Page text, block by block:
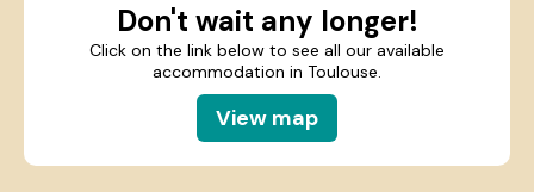
Don't wait any longer!
Click on the link below to see all our available
accommodation in Toulouse.
View map